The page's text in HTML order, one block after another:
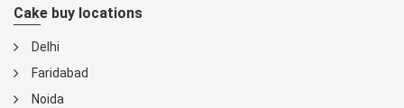
Cake buy locations
Delhi
Faridabad
Noida